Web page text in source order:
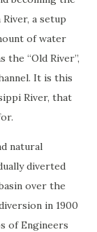
a setup
of water
“Old River”,
It is this
River, that
natural
diverted
over the
in 1900
of Engineers